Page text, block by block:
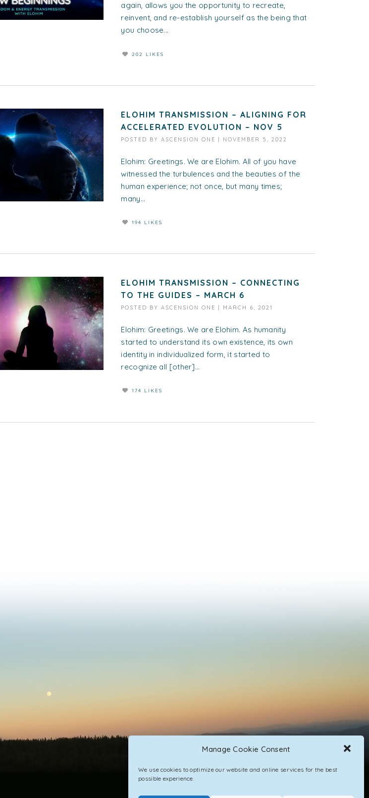
Manage Cookie Consent
We use cookies to optimize our website and online services for the best
possible experience.
again, allows you the opportunity to recreate,
reinvent, and re-establish yourself as the being that
you choose...
202 LIKES
ELOHIM TRANSMISSION – ALIGNING FOR
ACCELERATED EVOLUTION – NOV 5
POSTED BYASCENSION ONE | NOVEMBER 5, 2022
Elohim: Greetings. We are Elohim. All of you have
witnessed the turbulences and the beauties of the
human experience; not once, but many times;
many...
194 LIKES
ELOHIM TRANSMISSION – CONNECTING
TO THE GUIDES – MARCH 6
POSTED BYASCENSION ONE MARCH 6, 2021
Elohim: Greetings. We are Elohim. As humanity
started to understand its own existence, its own
identity in individualized form, it started to
recognize all [other]...
174 LIKES